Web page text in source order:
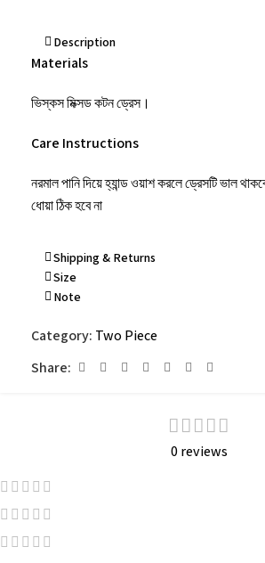
Description
Materials
ভিস্কস মিক্সড কটন ড্রেস।
Care Instructions
নরমাল পানি দিয়ে হ্যান্ড ওয়াশ করলে ড্রেসটি ভাল
ধোয়া ঠিক হবে না
Shipping & Returns
Size
Note
Category: Two Piece
Share:
0 reviews